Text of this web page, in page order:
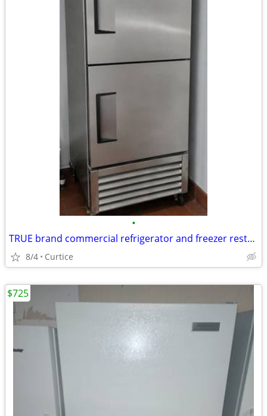
•
TRUE brand commercial refrigerator and freezer restaurant equipment
8/4 Curtice
$725